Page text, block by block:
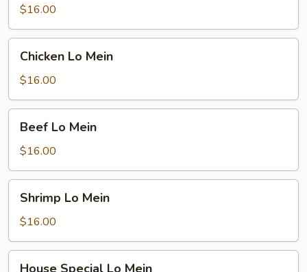
Lo
Mein
$16.00
Mein
Chicken Lo Mein
$16.00
Mein
Beef Lo Mein
$16.00
Mein
Shrimp Lo Mein
$16.00
House Special Lo Mein